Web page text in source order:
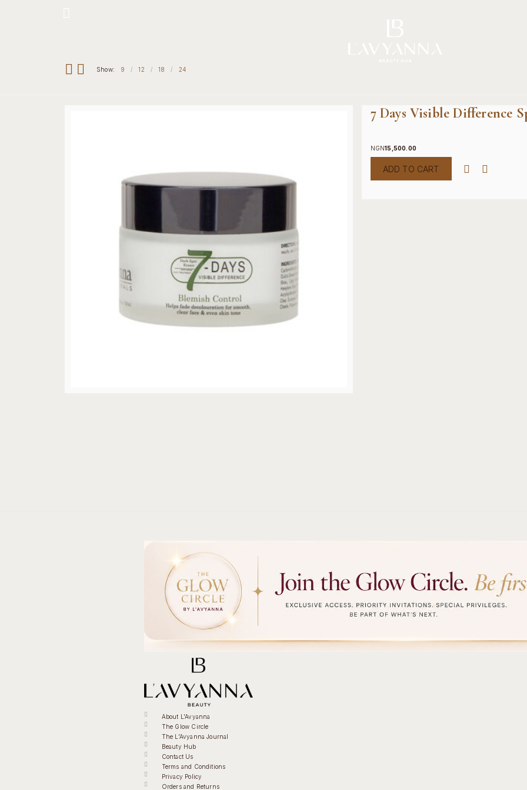
Show: 9 12 18 24
7 Days Visible Difference
NGN15,500.00
ADD TO CART
About L'Avyanna
The Glow Circle
The L'Avyanna Journal
Beauty Hub
Contact Us
Terms and Conditions
Privacy Policy
Orders and Returns